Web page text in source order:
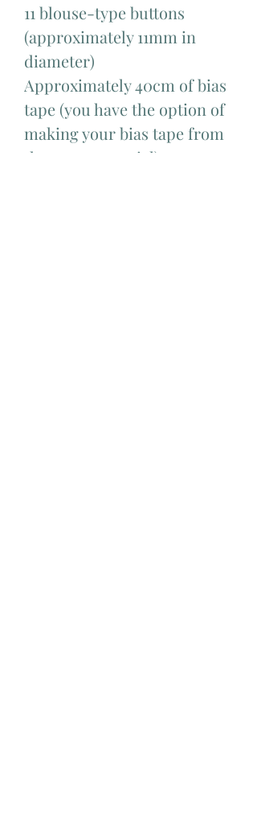
11 blouse-type buttons
(approximately 11mm in
diameter)
Approximately 40cm of bias
tape (you have the option of
making your bias tape from
the same material)